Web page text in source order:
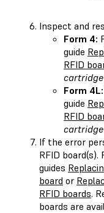
Inspect and
Form 4:
guide
RFID
cartridge
Form 4L:
guide
RFID
cartridge
If the error
RFID
guides
board or
RFID boards.
boards are